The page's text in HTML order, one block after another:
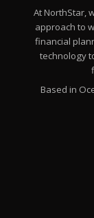
At NorthStar,
approach to
financial
technology
Based in